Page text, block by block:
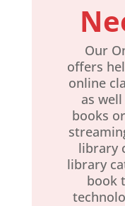
Our ​
offers
online
as
books
library
library
book